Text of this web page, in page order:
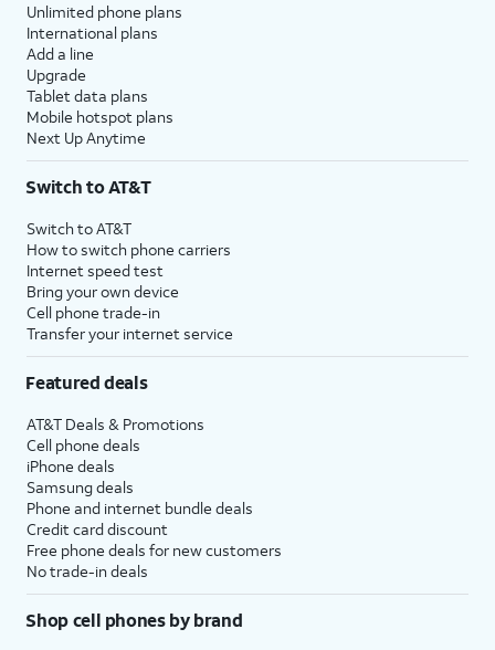
Unlimited phone plans
International plans
Add a line
Upgrade
Tablet data plans
Mobile hotspot plans
Next Up Anytime
Switch to AT&T
Switch to AT&T
How to switch phone carriers
Internet speed test
Bring your own device
Cell phone trade-in
Transfer your internet service
Featured deals
AT&T Deals & Promotions
Cell phone deals
iPhone deals
Samsung deals
Phone and internet bundle deals
Credit card discount
Free phone deals for new customers
No trade-in deals
Shop cell phones by brand